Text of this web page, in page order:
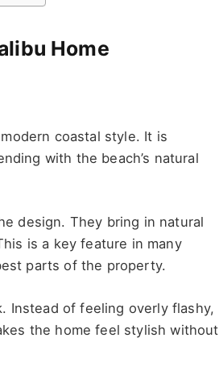
Home
coastal style. It is
with the beach’s natural
design. They bring in natural
is a key feature in many
parts of the property.
Instead of feeling overly flashy,
the home feel stylish without